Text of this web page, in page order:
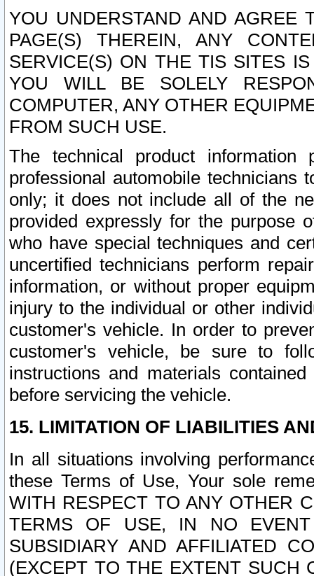
YOU UNDERSTAND AND AGREE
PAGE(S) THEREIN, ANY
SERVICE(S) ON THE TIS SITES
YOU WILL BE SOLELY
COMPUTER, ANY OTHER
FROM SUCH USE.
The technical product
professional automobile
only; it does not include all of the
provided expressly for the purpose
who have special techniques and
uncertified technicians perform
information, or without proper
injury to the individual or other
customer's vehicle. In order to
customer's vehicle, be sure to
instructions and materials
before servicing the vehicle.
15. LIMITATION OF LIABILITIES
In all situations involving
these Terms of Use, Your sole
WITH RESPECT TO ANY OTHER
TERMS OF USE, IN NO
SUBSIDIARY AND AFFILIATED
(EXCEPT TO THE EXTENT SUCH